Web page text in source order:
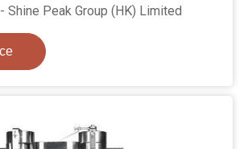
Shine Peak Group (HK) Limited